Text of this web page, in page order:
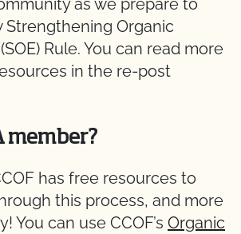
as we prepare to
Strengthening Organic
Rule. You can read more
in the re-post
member?
has free resources to
this process, and more
You can use CCOF’s Organic